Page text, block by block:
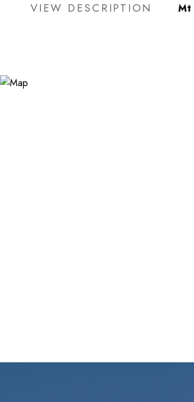
VIEW DESCRIPTION Mt